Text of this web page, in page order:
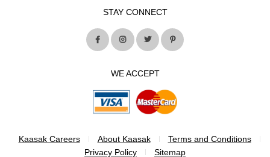
STAY CONNECT
WE ACCEPT
Kaasak Careers About Kaasak
Terms and Conditions
Privacy Policy
Sitemap